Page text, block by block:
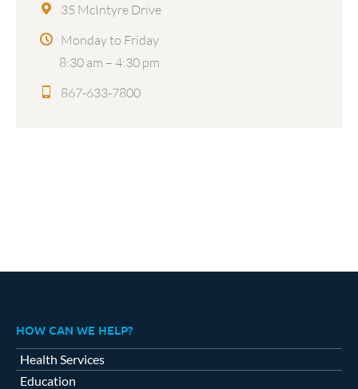
35 McIntyre Drive
Monday to Friday
8:30 am – 4:30 pm
867-633-7800
HOW CAN WE HELP?
Health Services
Education